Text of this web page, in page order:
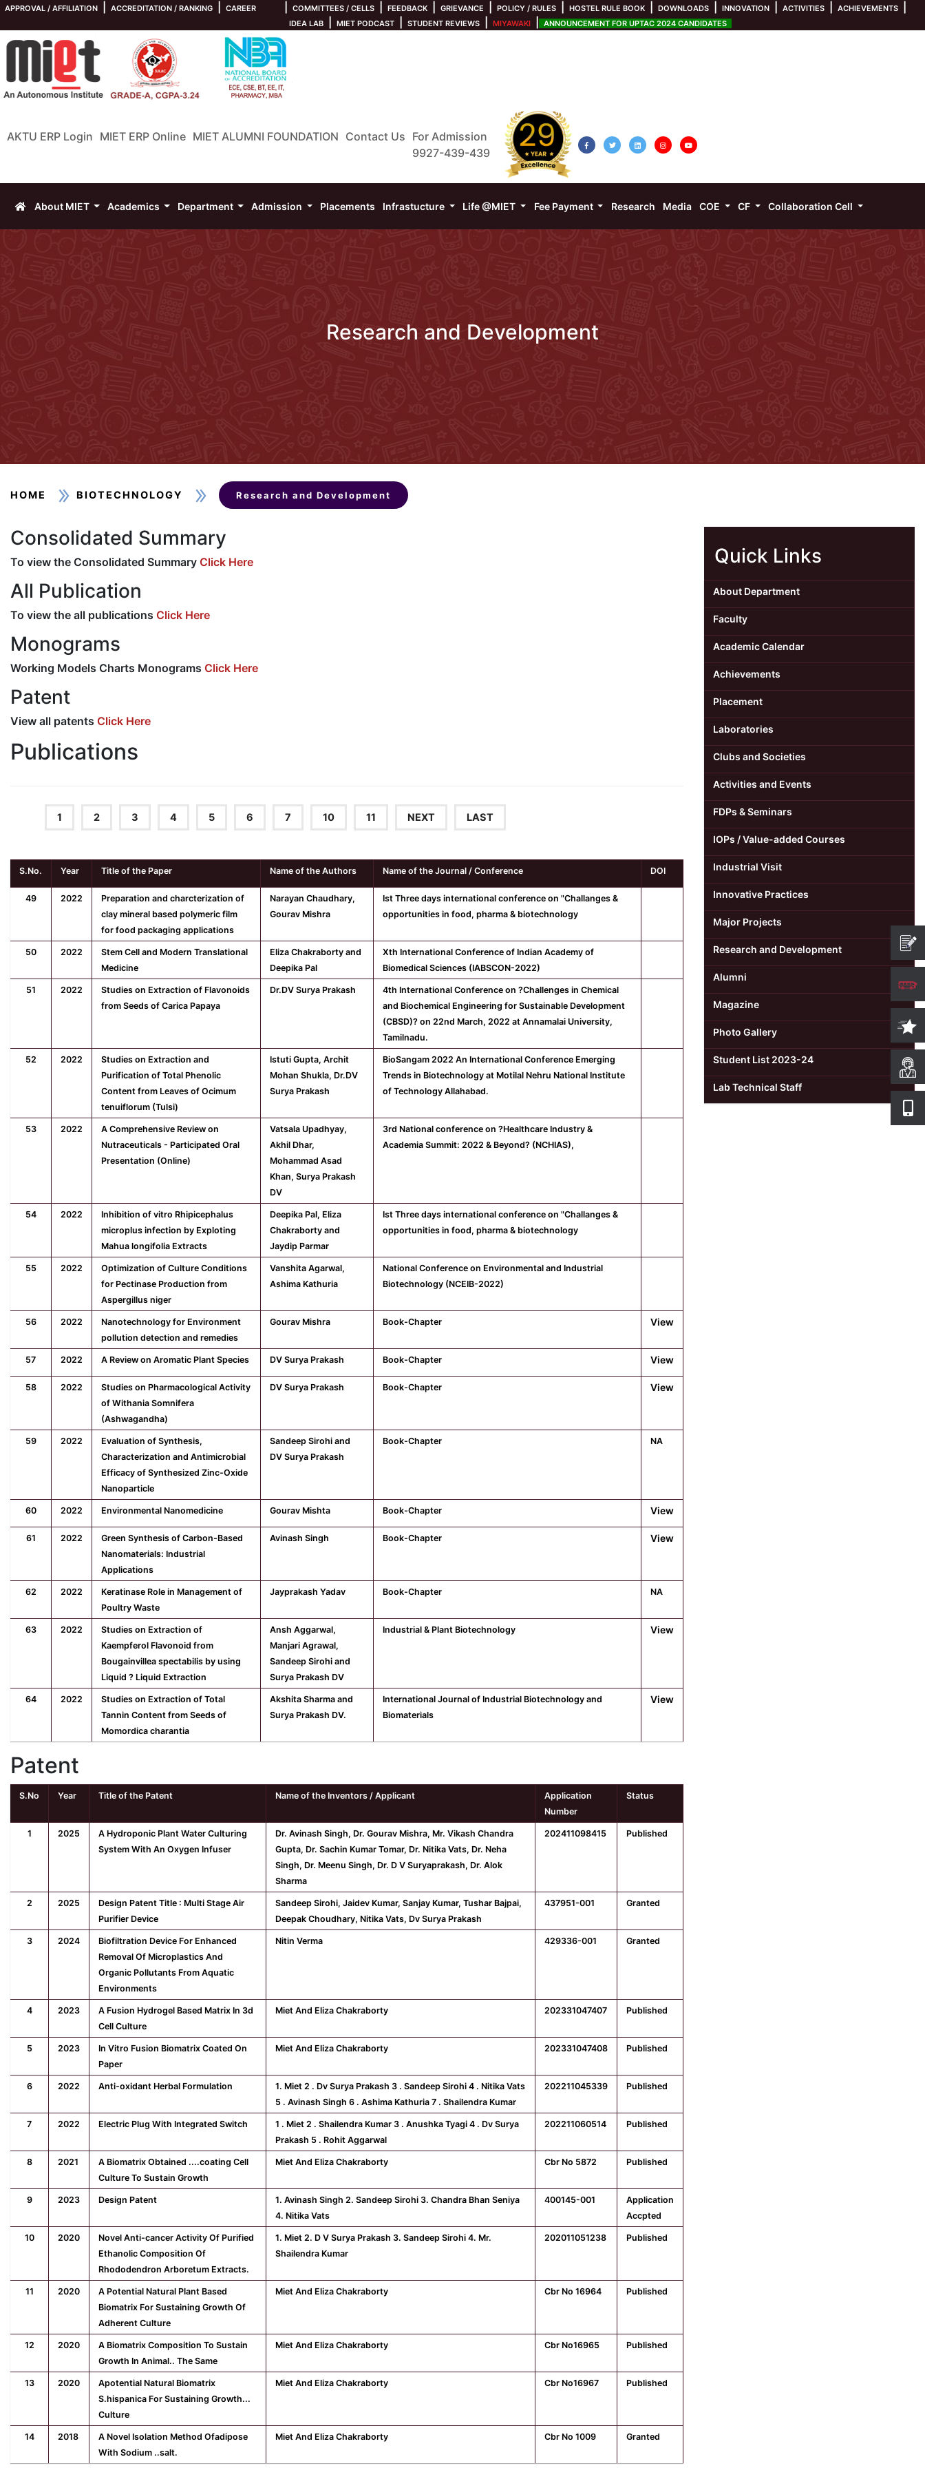
APPROVAL / AFFILIATION ACCREDITATION / RANKING CAREER COMMITTEES / CELLS FEEDBACK GRIEVANCE POLICY / RULES HOSTEL RULE BOOK DOWNLOADS INNOVATION ACTIVITIES ACHIEVEMENTS
IDEA LAB MIET PODCAST STUDENT REVIEWS MIYAWAKI ANNOUNCEMENT FOR UPTAC 2024 CANDIDATES
AKTU ERP Login MIET ERP Online MIET ALUMNI FOUNDATION Contact Us For Admission
9927-439-439
About MIET Academics Department Admission Placements Infrastucture Life @MIET Fee Payment Research Media COE CF Collaboration Cell
Research and Development
HOME BIOTECHNOLOGY Research and Development
Consolidated Summary
To view the Consolidated Summary Click Here
All Publication
To view the all publications Click Here
Monograms
Working Models Charts Monograms Click Here
Patent
View all patents Click Here
Publications
1 2 3 4 5 6 7 10 11 NEXT LAST
S.No. Year Title of the Paper Name of the Authors Name of the Journal / Conference DOI
49 2022
Preparation and charcterization of
clay mineral based polymeric film
for food packaging applications
Narayan Chaudhary,
Gourav Mishra
Ist Three days international conference on "Challanges &
opportunities in food, pharma & biotechnology
50 2022
Stem Cell and Modern Translational
Medicine
Eliza Chakraborty and
Deepika Pal
Xth International Conference of Indian Academy of
Biomedical Sciences (IABSCON-2022)
51 2022
Studies on Extraction of Flavonoids
from Seeds of Carica Papaya
Dr.DV Surya Prakash
4th International Conference on ?Challenges in Chemical
and Biochemical Engineering for Sustainable Development
(CBSD)? on 22nd March, 2022 at Annamalai University,
Tamilnadu.
52 2022
Studies on Extraction and
Purification of Total Phenolic
Content from Leaves of Ocimum
tenuiflorum (Tulsi)
Istuti Gupta, Archit
Mohan Shukla, Dr.DV
Surya Prakash
BioSangam 2022 An International Conference Emerging
Trends in Biotechnology at Motilal Nehru National Institute
of Technology Allahabad.
53 2022
A Comprehensive Review on
Nutraceuticals - Participated Oral
Presentation (Online)
Vatsala Upadhyay,
Akhil Dhar,
Mohammad Asad
Khan, Surya Prakash
DV
3rd National conference on ?Healthcare Industry &
Academia Summit: 2022 & Beyond? (NCHIAS),
54 2022
Inhibition of vitro Rhipicephalus
microplus infection by Exploting
Mahua longifolia Extracts
Deepika Pal, Eliza
Chakraborty and
Jaydip Parmar
Ist Three days international conference on "Challanges &
opportunities in food, pharma & biotechnology
55 2022
Optimization of Culture Conditions
for Pectinase Production from
Aspergillus niger
Vanshita Agarwal,
Ashima Kathuria
National Conference on Environmental and Industrial
Biotechnology (NCEIB-2022)
56 2022
Nanotechnology for Environment
pollution detection and remedies
Gourav Mishra Book-Chapter View
57 2022 A Review on Aromatic Plant Species DV Surya Prakash Book-Chapter View
58 2022
Studies on Pharmacological Activity
of Withania Somnifera
(Ashwagandha)
DV Surya Prakash Book-Chapter View
59 2022
Evaluation of Synthesis,
Characterization and Antimicrobial
Efficacy of Synthesized Zinc-Oxide
Nanoparticle
Sandeep Sirohi and
DV Surya Prakash
Book-Chapter NA
60 2022 Environmental Nanomedicine Gourav Mishta Book-Chapter View
61 2022
Green Synthesis of Carbon-Based
Nanomaterials: Industrial
Applications
Avinash Singh Book-Chapter View
62 2022
Keratinase Role in Management of
Poultry Waste
Jayprakash Yadav Book-Chapter NA
63 2022
Studies on Extraction of
Kaempferol Flavonoid from
Bougainvillea spectabilis by using
Liquid ? Liquid Extraction
Ansh Aggarwal,
Manjari Agrawal,
Sandeep Sirohi and
Surya Prakash DV
Industrial & Plant Biotechnology View
64 2022
Studies on Extraction of Total
Tannin Content from Seeds of
Momordica charantia
Akshita Sharma and
Surya Prakash DV.
International Journal of Industrial Biotechnology and
Biomaterials
View
Patent
S.No Year Title of the Patent Name of the Inventors / Applicant
Application
Number
Status
1 2025
A Hydroponic Plant Water Culturing
System With An Oxygen Infuser
Dr. Avinash Singh, Dr. Gourav Mishra, Mr. Vikash Chandra
Gupta, Dr. Sachin Kumar Tomar, Dr. Nitika Vats, Dr. Neha
Singh, Dr. Meenu Singh, Dr. D V Suryaprakash, Dr. Alok
Sharma
202411098415 Published
2 2025
Design Patent Title : Multi Stage Air
Purifier Device
Sandeep Sirohi, Jaidev Kumar, Sanjay Kumar, Tushar Bajpai,
Deepak Choudhary, Nitika Vats, Dv Surya Prakash
437951-001 Granted
3 2024
Biofiltration Device For Enhanced
Removal Of Microplastics And
Organic Pollutants From Aquatic
Environments
Nitin Verma 429336-001 Granted
4 2023
A Fusion Hydrogel Based Matrix In 3d
Cell Culture
Miet And Eliza Chakraborty 202331047407 Published
5 2023
In Vitro Fusion Biomatrix Coated On
Paper
Miet And Eliza Chakraborty 202331047408 Published
6 2022 Anti-oxidant Herbal Formulation
1. Miet 2 . Dv Surya Prakash 3 . Sandeep Sirohi 4 . Nitika Vats
5 . Avinash Singh 6 . Ashima Kathuria 7 . Shailendra Kumar
202211045339 Published
7 2022 Electric Plug With Integrated Switch
1 . Miet 2 . Shailendra Kumar 3 . Anushka Tyagi 4 . Dv Surya
Prakash 5 . Rohit Aggarwal
202211060514 Published
8 2021
A Biomatrix Obtained ....coating Cell
Culture To Sustain Growth
Miet And Eliza Chakraborty Cbr No 5872 Published
9 2023 Design Patent
1. Avinash Singh 2. Sandeep Sirohi 3. Chandra Bhan Seniya
4. Nitika Vats
400145-001
Application
Accpted
10 2020
Novel Anti-cancer Activity Of Purified
Ethanolic Composition Of
Rhododendron Arboretum Extracts.
1. Miet 2. D V Surya Prakash 3. Sandeep Sirohi 4. Mr.
Shailendra Kumar
202011051238 Published
11 2020
A Potential Natural Plant Based
Biomatrix For Sustaining Growth Of
Adherent Culture
Miet And Eliza Chakraborty Cbr No 16964 Published
12 2020
A Biomatrix Composition To Sustain
Growth In Animal.. The Same
Miet And Eliza Chakraborty Cbr No16965 Published
13 2020
Apotential Natural Biomatrix
S.hispanica For Sustaining Growth...
Culture
Miet And Eliza Chakraborty Cbr No16967 Published
14 2018
A Novel Isolation Method Ofadipose
With Sodium ..salt.
Miet And Eliza Chakraborty Cbr No 1009 Granted
Quick Links
About Department
Faculty
Academic Calendar
Achievements
Placement
Laboratories
Clubs and Societies
Activities and Events
FDPs & Seminars
IOPs / Value-added Courses
Industrial Visit
Innovative Practices
Major Projects
Research and Development
Alumni
Magazine
Photo Gallery
Student List 2023-24
Lab Technical Staff